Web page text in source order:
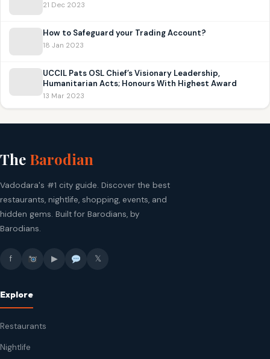
21 Dec 2023
How to Safeguard your Trading Account?
18 Jan 2023
UCCIL Pats OSL Chief’s Visionary Leadership,
Humanitarian Acts; Honours With Highest Award
13 Mar 2023
The Barodian
Vadodara's #1 city guide. Discover the best
restaurants, nightlife, shopping, events, and
hidden gems. Built for Barodians, by
Barodians.
f ▶ 𝕏
Explore
Restaurants
Nightlife